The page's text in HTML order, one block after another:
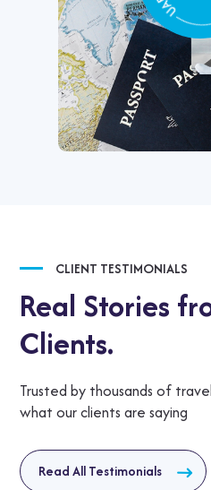
CLIENT TESTIMONIALS
Real Stories
Clients.
Trusted by thousands of
what our clients are saying
Read All Testimonials